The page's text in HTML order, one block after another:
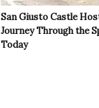
San Giusto Castle
Journey Through the
Today